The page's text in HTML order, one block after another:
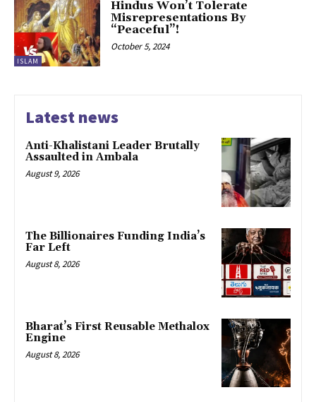
ISLAM
Hindus Won’t Tolerate
Misrepresentations By
“Peaceful”!
October 5, 2024
Latest news
Anti-Khalistani Leader Brutally
Assaulted in Ambala
August 9, 2026
The Billionaires Funding India’s
Far Left
August 8, 2026
Bharat’s First Reusable Methalox
Engine
August 8, 2026